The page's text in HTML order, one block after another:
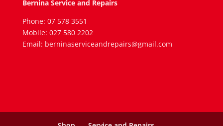
Bernina Service and Repairs
Phone: 07 578 3551
Mobile: 027 580 2202
Email: berninaserviceandrepairs@gmail.com